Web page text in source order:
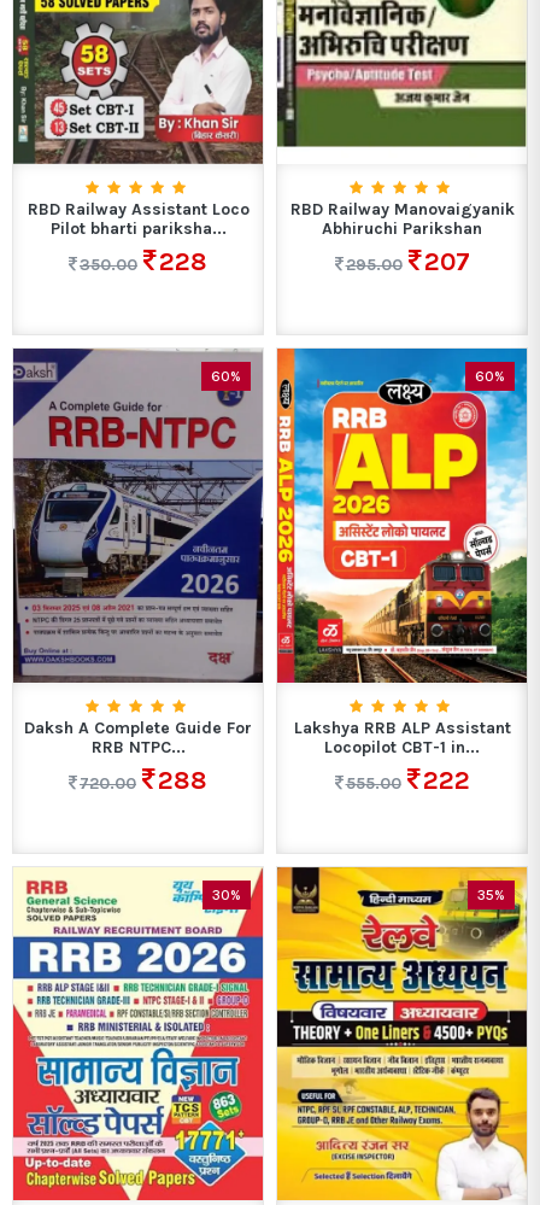
RBD Railway Assistant Loco
Pilot bharti pariksha...
350.00
228
RBD Railway Manovaigyanik
Abhiruchi Parikshan
295.00
207
60%
Daksh A Complete Guide For
RRB NTPC...
720.00
288
60%
Lakshya RRB ALP Assistant
Locopilot CBT-1 in...
555.00
222
30% 35%